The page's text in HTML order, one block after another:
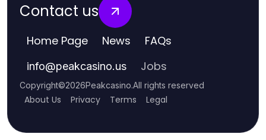
Contact us
Home Page News FAQs
info@peakcasino.us Jobs
Copyright©2026Peakcasino.All rights reserved
About Us Privacy Terms Legal